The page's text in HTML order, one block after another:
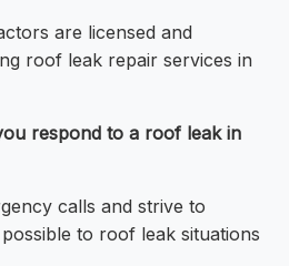
are licensed and
roof leak repair services in
respond to a roof leak in
calls and strive to
to roof leak situations